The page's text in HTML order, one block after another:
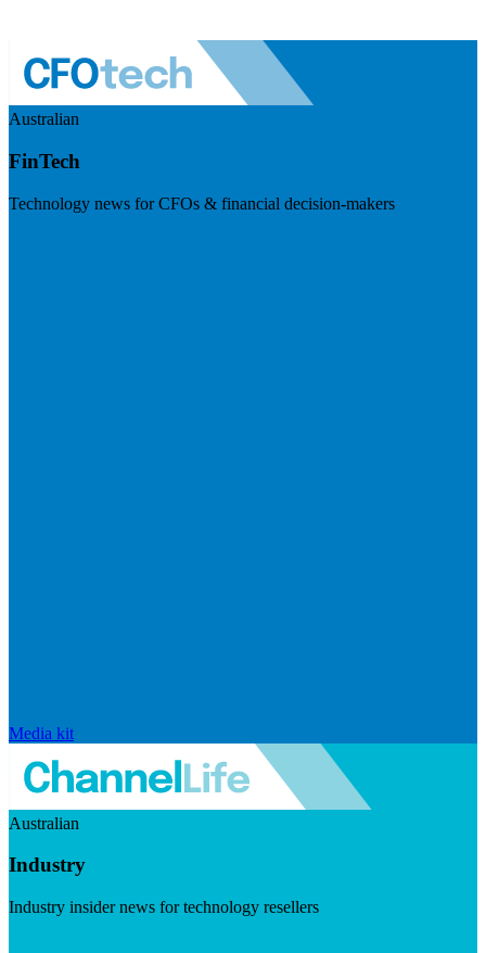
Australian
FinTech
Technology news for CFOs & financial decision-makers
Media kit
Australian
Industry
Industry insider news for technology resellers